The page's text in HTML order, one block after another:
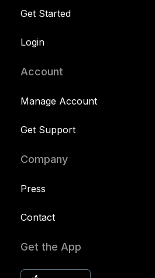
Get Started
Login
Account
Manage Account
Get Support
Company
Press
Contact
Get the App